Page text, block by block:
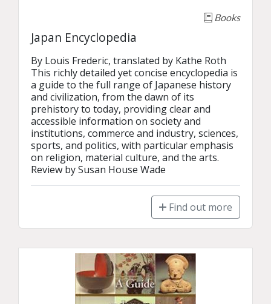
Books
Japan Encyclopedia
By Louis Frederic, translated by Kathe Roth
This richly detailed yet concise encyclopedia is
a guide to the full range of Japanese history
and civilization, from the dawn of its
prehistory to today, providing clear and
accessible information on society and
institutions, commerce and industry, sciences,
sports, and politics, with particular emphasis
on religion, material culture, and the arts.
Review by Susan House Wade
Find out more